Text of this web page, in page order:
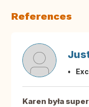
References
Karen była